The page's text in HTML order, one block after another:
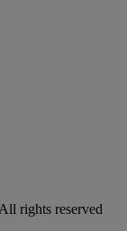
rights reserved